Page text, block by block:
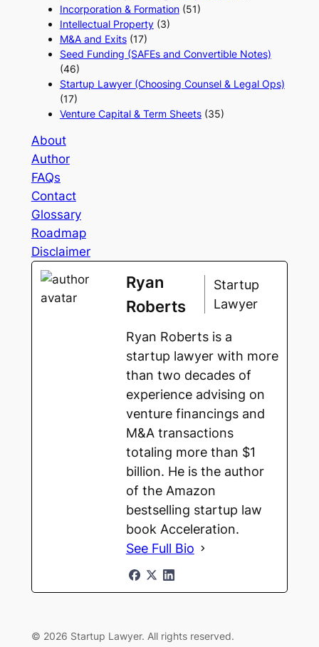
Incorporation & Formation(51)
Intellectual Property(3)
M&A and Exits(17)
Seed Funding (SAFEs and Convertible Notes)
(46)
Startup Lawyer (Choosing Counsel & Legal Ops)
(17)
Venture Capital & Term Sheets(35)
About
Author
FAQs
Contact
Glossary
Roadmap
Disclaimer
Ryan
Roberts
Startup
Lawyer
Ryan Roberts is a
startup lawyer with more
than two decades of
experience advising on
venture financings and
M&A transactions
totaling more than $1
billion. He is the author
of the Amazon
bestselling startup law
book Acceleration.
See Full Bio
© 2026 Startup Lawyer. All rights reserved.